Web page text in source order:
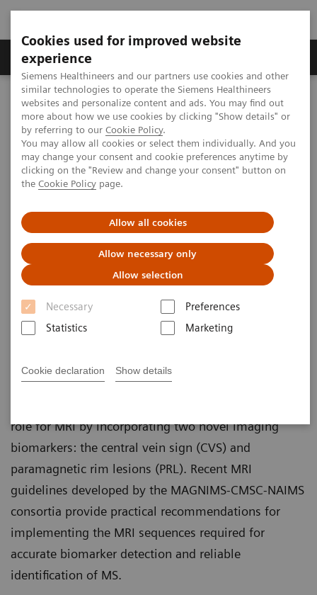
Cookies used for improved website
experience
Siemens Healthineers and our partners use cookies and other
similar technologies to operate the Siemens Healthineers
websites and personalize content and ads. You may find out
more about how we use cookies by clicking "Show details" or
by referring to our Cookie Policy.
You may allow all cookies or select them individually. And you
may change your consent and cookie preferences anytime by
clicking on the "Review and change your consent" button on
the Cookie Policy page.
Allow all cookies
Allow necessary only
Allow selection
Necessary
Preferences
Statistics
Marketing
Cookie declaration Show details
Clinical Corner
MAGNETOM World Clinical Corner
Protocols
Neurology / Neurography
Optimized Susceptibility MRI Sequences for Novel Diagnostic
Biomarkers of Multiple Sclerosis
Optimized Susceptibility MRI
Sequences for Novel Diagnostic
Biomarkers of Multiple
Sclerosis
Sreekanth Madhusoodhanan Nair, Ph.D.; Nader
Binesh, Ph.D.; Marcel Maya, M.D.; Pascal Sati,
Ph.D.
The 2024 revisions of the international diagnostic
role for MRI by incorporating two novel imaging
biomarkers: the central vein sign (CVS) and
paramagnetic rim lesions (PRL). Recent MRI
guidelines developed by the MAGNIMS-CMSC-NAIMS
consortia provide practical recommendations for
implementing the MRI sequences required for
accurate biomarker detection and reliable
identification of MS.